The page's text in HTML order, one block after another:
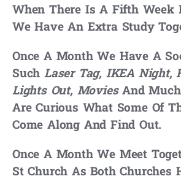
When There Is A Fifth Week
We Have An Extra Study
Once A Month We Have A
Such Laser Tag, IKEA Night,
Lights Out, MoviesAnd
Are Curious What Some Of
Come Along And Find Out.
Once A Month We Meet
St Church As Both Churches